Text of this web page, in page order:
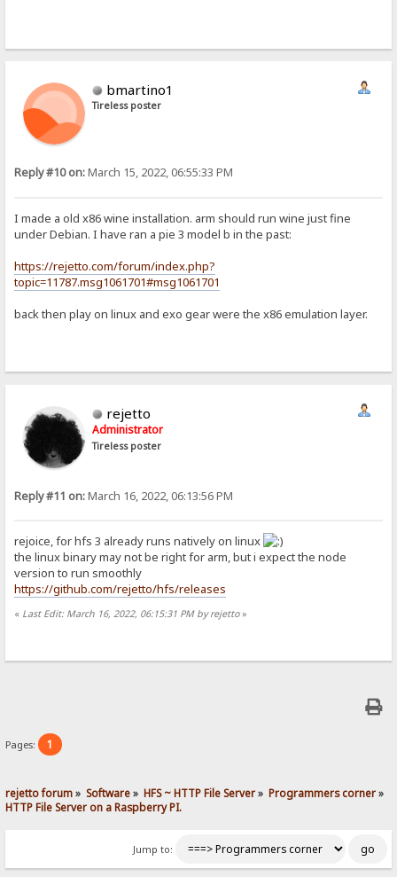
bmartino1
Tireless poster
Reply #10 on:March 15, 2022, 06:55:33 PM
I made a old x86 wine installation. arm should run wine just fine
under Debian. I have ran a pie 3 model b in the past:
https://rejetto.com/forum/index.php?
topic=11787.msg1061701#msg1061701
back then play on linux and exo gear were the x86 emulation layer.
rejetto
Administrator
Tireless poster
Reply #11 on:March 16, 2022, 06:13:56 PM
rejoice, for hfs 3 already runs natively on linux
the linux binary may not be right for arm, but i expect the node
version to run smoothly
https://github.com/rejetto/hfs/releases
« Last Edit: March 16, 2022, 06:15:31 PM by rejetto»
Pages: 1
rejetto forum» Software» HFS ~ HTTP File Server» Programmers corner»
HTTP File Server on a Raspberry PI.
Jump to: